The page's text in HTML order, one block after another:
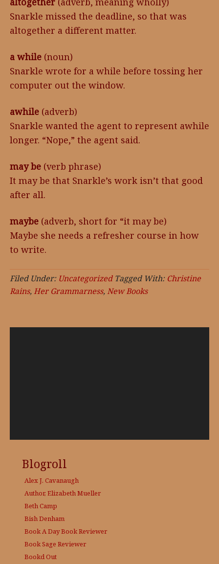
Snarkle missed the deadline, so that was
altogether a different matter.
a while (noun)
Snarkle wrote for a while before tossing her
computer out the window.
awhile (adverb)
Snarkle wanted the agent to represent awhile
longer. “Nope,” the agent said.
may be (verb phrase)
It may be that Snarkle’s work isn’t that good
after all.
maybe (adverb, short for “it may be)
Maybe she needs a refresher course in how
to write.
Filed Under: Uncategorized Tagged With: Christine
Rains,Her Grammarness,New Books
Blogroll
Alex J. Cavanaugh
Author, Elizabeth Mueller
Beth Camp
Bish Denham
Book A DayBook Reviewer
Book Sage Reviewer
Bookd Out